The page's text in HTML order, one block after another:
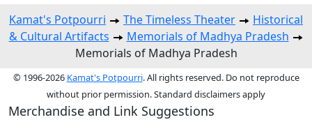
Kamat's Potpourri The Timeless Theater
Historical
& Cultural Artifacts
Memorials of Madhya Pradesh
Memorials of Madhya Pradesh
© 1996-2026 Kamat's Potpourri. All rights reserved. Do not reproduce
without prior permission. Standard disclaimers apply
Merchandise and Link Suggestions